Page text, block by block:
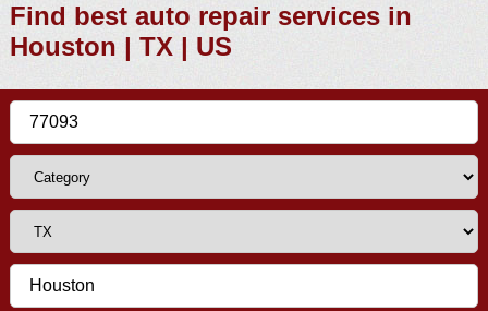
Find best auto repair services in
Houston | TX | US